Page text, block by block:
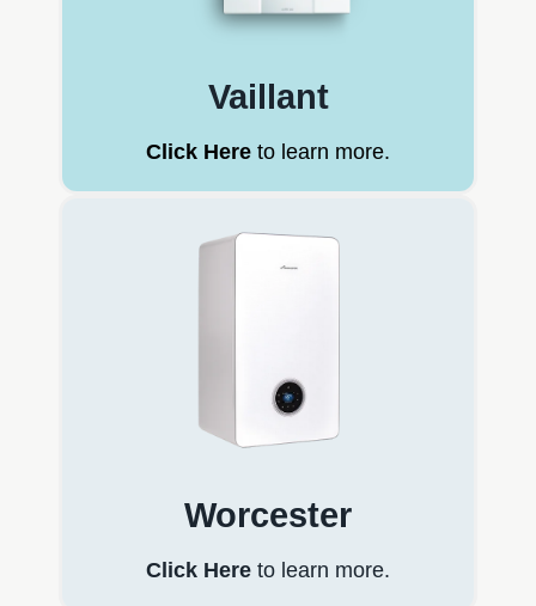
Vaillant
Click Here to learn more.
Worcester
Click Here to learn more.